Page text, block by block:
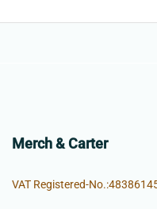
Merch & Carter
VAT Registered-